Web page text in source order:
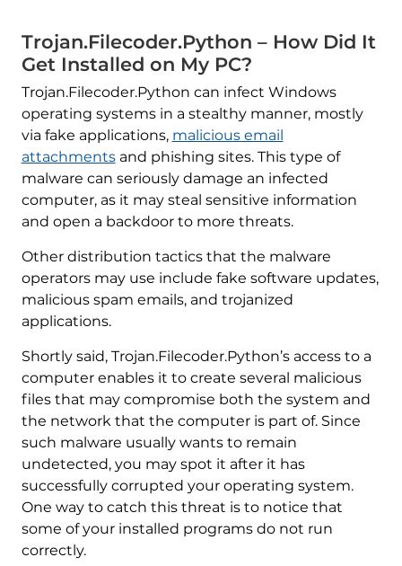
Trojan.Filecoder.Python – How Did It
Get Installed on My PC?
Trojan.Filecoder.Python can infect Windows
operating systems in a stealthy manner, mostly
via fake applications, malicious email
attachmentsand phishing sites. This type of
malware can seriously damage an infected
computer, as it may steal sensitive information
and open a backdoor to more threats.
Other distribution tactics that the malware
operators may use include fake software updates,
malicious spam emails, and trojanized
applications.
Shortly said, Trojan.Filecoder.Python’s access to a
computer enables it to create several malicious
files that may compromise both the system and
the network that the computer is part of. Since
such malware usually wants to remain
undetected, you may spot it after it has
successfully corrupted your operating system.
One way to catch this threat is to notice that
some of your installed programs do not run
correctly.